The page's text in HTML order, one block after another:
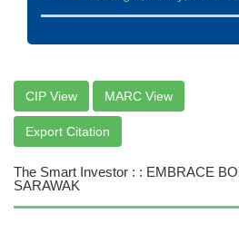
CIP View MARC View
Export Citation
The Smart Investor : : EMBRACE
SARAWAK